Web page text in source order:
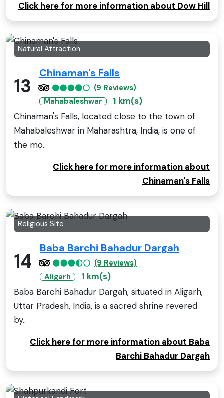
Click here for more information about Dow Hill
Natural Attraction
13
Chinaman's Falls
(9 Reviews)
Mahabaleshwar
1 km(s)
Chinaman's Falls, located close to the town of
Mahabaleshwar in Maharashtra, India, is one of
the mo..
Click here for more information about
Chinaman's Falls
Religious Site
14
Baba Barchi Bahadur Dargah
(9 Reviews)
Aligarh
1 km(s)
Baba Barchi Bahadur Dargah, situated in Aligarh,
Uttar Pradesh, India, is a sacred shrine revered
by..
Click here for more information about Baba
Barchi Bahadur Dargah